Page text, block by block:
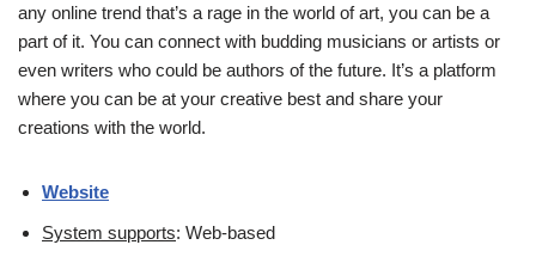
any online trend that’s a rage in the world of art, you can be a
part of it. You can connect with budding musicians or artists or
even writers who could be authors of the future. It’s a platform
where you can be at your creative best and share your
creations with the world.
Website
System supports: Web-based